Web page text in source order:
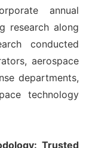
annual
research along
conducted
aerospace
departments,
technology
Trusted